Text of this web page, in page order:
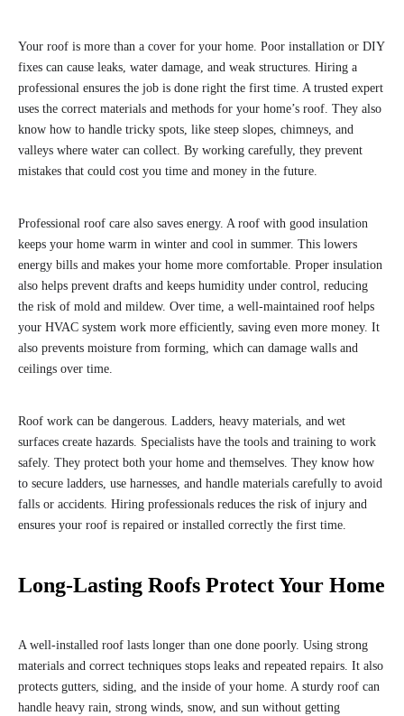
Your roof is more than a cover for your home. Poor installation or DIY
fixes can cause leaks, water damage, and weak structures. Hiring a
professional ensures the job is done right the first time. A trusted expert
uses the correct materials and methods for your home’s roof. They also
know how to handle tricky spots, like steep slopes, chimneys, and
valleys where water can collect. By working carefully, they prevent
mistakes that could cost you time and money in the future.
Professional roof care also saves energy. A roof with good insulation
keeps your home warm in winter and cool in summer. This lowers
energy bills and makes your home more comfortable. Proper insulation
also helps prevent drafts and keeps humidity under control, reducing
the risk of mold and mildew. Over time, a well-maintained roof helps
your HVAC system work more efficiently, saving even more money. It
also prevents moisture from forming, which can damage walls and
ceilings over time.
Roof work can be dangerous. Ladders, heavy materials, and wet
surfaces create hazards. Specialists have the tools and training to work
safely. They protect both your home and themselves. They know how
to secure ladders, use harnesses, and handle materials carefully to avoid
falls or accidents. Hiring professionals reduces the risk of injury and
ensures your roof is repaired or installed correctly the first time.
Long-Lasting Roofs Protect Your Home
A well-installed roof lasts longer than one done poorly. Using strong
materials and correct techniques stops leaks and repeated repairs. It also
protects gutters, siding, and the inside of your home. A sturdy roof can
handle heavy rain, strong winds, snow, and sun without getting